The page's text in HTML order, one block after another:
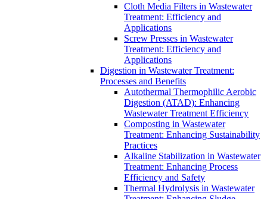
Cloth Media Filters in Wastewater
Treatment: Efficiency and
Applications
Screw Presses in Wastewater
Treatment: Efficiency and
Applications
Digestion in Wastewater Treatment:
Processes and Benefits
Autothermal Thermophilic Aerobic
Digestion (ATAD): Enhancing
Wastewater Treatment Efficiency
Composting in Wastewater
Treatment: Enhancing Sustainability
Practices
Alkaline Stabilization in Wastewater
Treatment: Enhancing Process
Efficiency and Safety
Thermal Hydrolysis in Wastewater